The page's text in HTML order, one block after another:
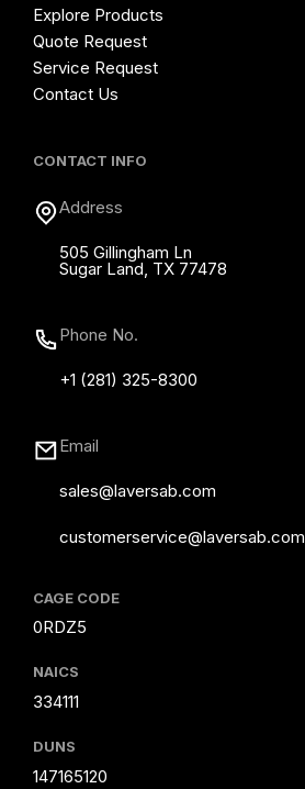
Explore Products
Quote Request
Service Request
Contact Us
CONTACT INFO
Address
505 Gillingham Ln
Sugar Land, TX 77478
Phone No.
+1 (281) 325-8300
Email
sales@laversab.com
customerservice@laversab.com
CAGE CODE
0RDZ5
NAICS
334111
DUNS
147165120